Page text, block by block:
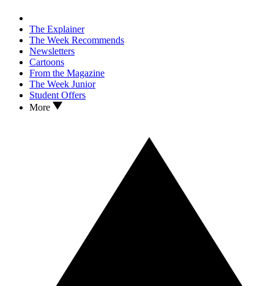
The Explainer
The Week Recommends
Newsletters
Cartoons
From the Magazine
The Week Junior
Student Offers
More